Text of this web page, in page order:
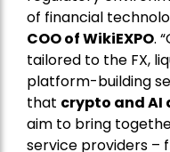
of financial
COO of WikiEXPO.
tailored to the FX,
platform-building
that crypto and AI
aim to bring
service providers –